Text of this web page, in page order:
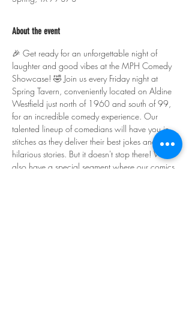
About the event
🎉 Get ready for an unforgettable night of
laughter and good vibes at the MPH Comedy
Showcase! 🤣 Join us every Friday night at
Spring Tavern, conveniently located on Aldine
Westfield just north of 1960 and south of 99,
for an incredible comedy experience. Our
talented lineup of comedians will have you in
stitches as they deliver their best jokes and
hilarious stories. But it doesn't stop there! We
also have a special segment where our comics